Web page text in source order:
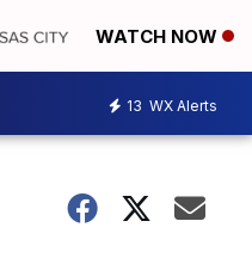
WATCH NOW
13 WX Alerts